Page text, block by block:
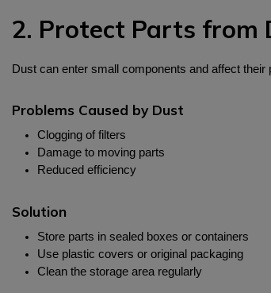
2. Protect Parts from
Dust can enter small components and affect their
Problems Caused by Dust
Clogging of filters
Damage to moving parts
Reduced efficiency
Solution
Store parts in sealed boxes or containers
Use plastic covers or original packaging
Clean the storage area regularly